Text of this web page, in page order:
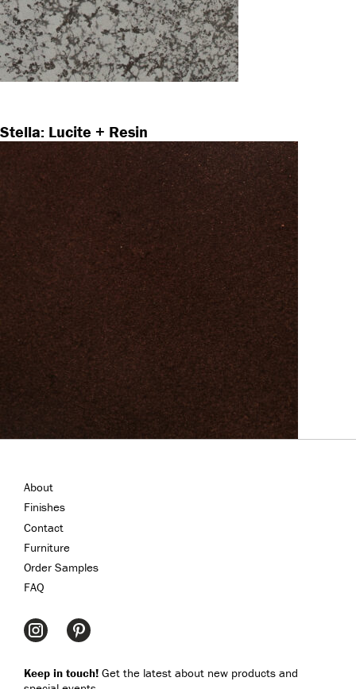
Stella: Lucite + Resin
About
Finishes
Contact
Furniture
Order Samples
FAQ
Keep in touch! Get the latest about new products and